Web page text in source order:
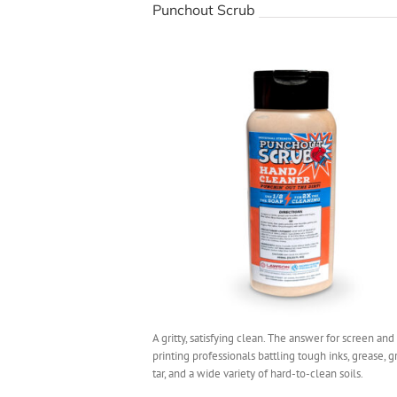
Punchout Scrub
A gritty, satisfying clean. The answer for screen
printing professionals battling tough inks, grease,
tar, and a wide variety of hard-to-clean soils.